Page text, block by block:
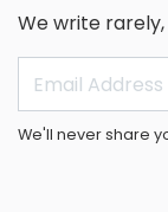
We write
We'll never share